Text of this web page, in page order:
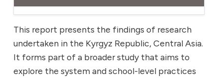
This report presents the findings of research
undertaken in the Kyrgyz Republic, Central Asia.
It forms part of a broader study that aims to
explore the system and school-level practices